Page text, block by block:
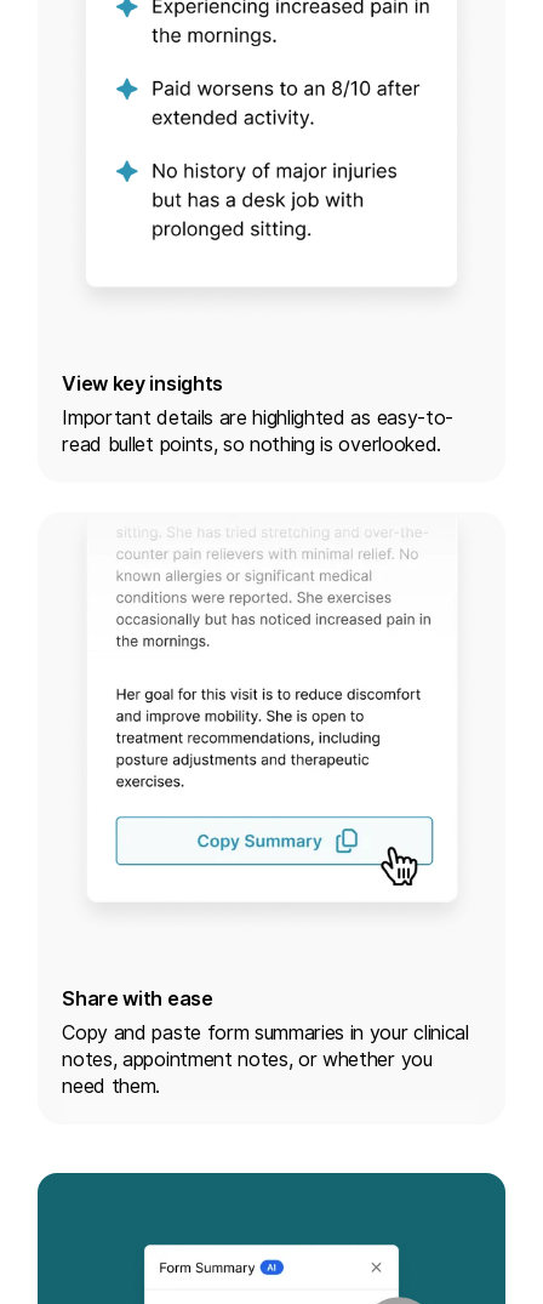
View key insights
Important details are highlighted as easy-to-
read bullet points, so nothing is overlooked.
Share with ease
Copy and paste form summaries in your clinical
notes, appointment notes, or whether you
need them.